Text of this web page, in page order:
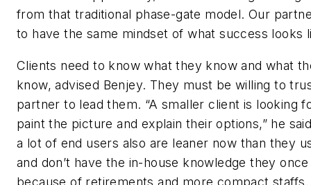
from that traditional phase-gate model. Our
to have the same mindset of what success looks
Clients need to know what they know and what
know, advised Benjey. They must be willing to
partner to lead them. “A smaller client is looking
paint the picture and explain their options,” he
a lot of end users also are leaner now than they
and don’t have the in-house knowledge they
because of retirements and more compact staffs.